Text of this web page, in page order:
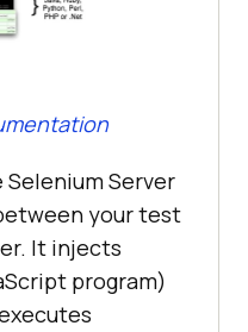
Selenium Server
your test
It injects
program)